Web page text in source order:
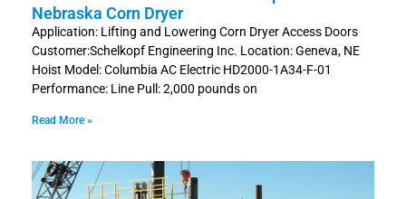
Nebraska Corn Dryer
Application: Lifting and Lowering Corn Dryer Access Doors
Customer:Schelkopf Engineering Inc. Location: Geneva, NE
Hoist Model: Columbia AC Electric HD2000-1A34-F-01
Performance: Line Pull: 2,000 pounds on
Read More »